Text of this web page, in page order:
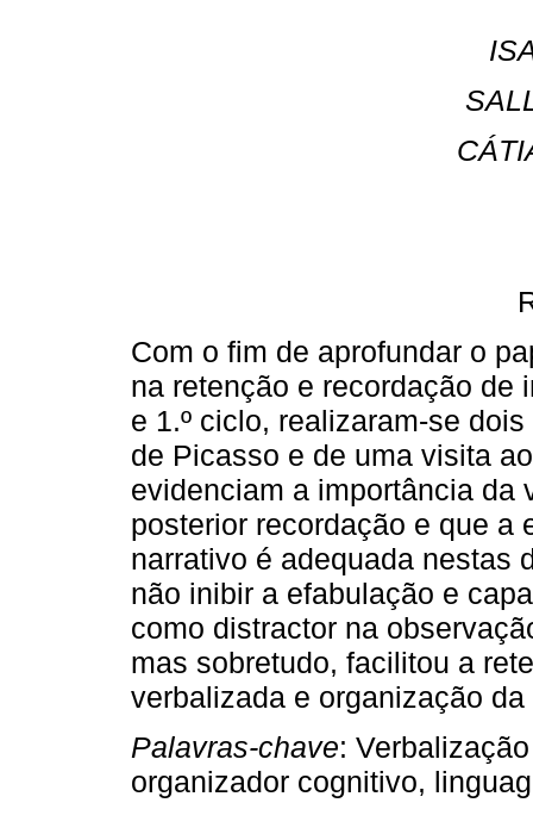
Com o fim de aprofundar o
na retenção e recordação de
e 1.º ciclo, realizaram-se
de Picasso e de uma visita
evidenciam a importância da
posterior recordação e que a
narrativo é adequada nestas
não inibir a efabulação e
como distractor na
mas sobretudo, facilitou a
verbalizada e organização
Palavras-chave:
organizador cognitivo,